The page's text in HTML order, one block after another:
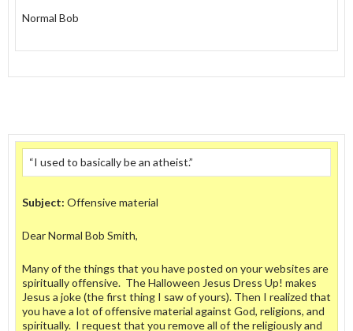
Normal Bob
“I used to basically be an atheist.”
Subject: Offensive material
Dear Normal Bob Smith,
Many of the things that you have posted on your websites are
spiritually offensive. The Halloween Jesus Dress Up! makes
Jesus a joke (the first thing I saw of yours). Then I realized that
you have a lot of offensive material against God, religions, and
spiritually. I request that you remove all of the religiously and